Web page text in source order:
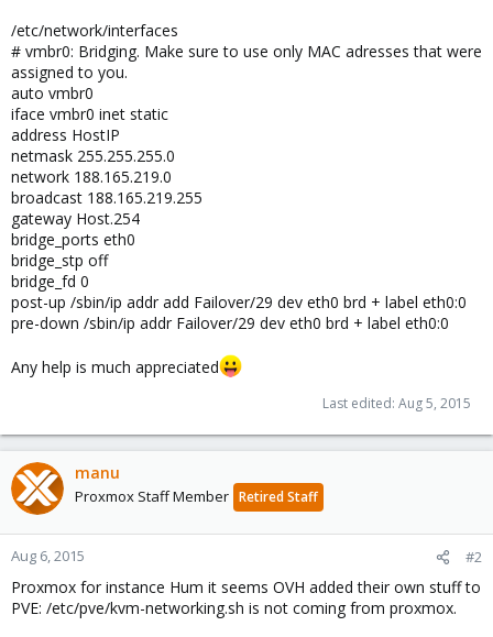
/etc/network/interfaces
# vmbr0: Bridging. Make sure to use only MAC adresses that were
assigned to you.
auto vmbr0
iface vmbr0 inet static
address HostIP
netmask 255.255.255.0
network 188.165.219.0
broadcast 188.165.219.255
gateway Host.254
bridge_ports eth0
bridge_stp off
bridge_fd 0
post-up /sbin/ip addr add Failover/29 dev eth0 brd + label eth0:0
pre-down /sbin/ip addr Failover/29 dev eth0 brd + label eth0:0
Any help is much appreciated
Last edited: Aug 5, 2015
manu
Proxmox Staff Member Retired Staff
Aug 6, 2015 #2
Proxmox for instance Hum it seems OVH added their own stuff to
PVE: /etc/pve/kvm-networking.sh is not coming from proxmox.